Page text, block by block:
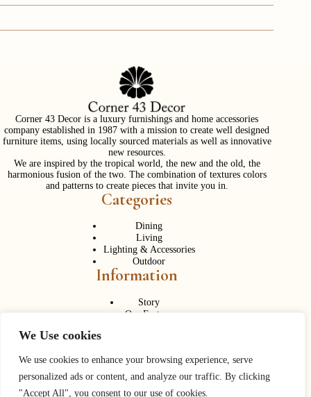
We Use cookies
We use cookies to enhance your browsing experience, serve
personalized ads or content, and analyze our traffic. By clicking
"Accept All", you consent to our use of cookies.
Corner 43 Decor is a luxury furnishings and home accessories
company established in 1987 with a mission to create well designed
furniture items, using locally sourced materials as well as innovative
new resources.
We are inspired by the tropical world, the new and the old, the
harmonious fusion of the two. The combination of textures colors
and patterns to create pieces that invite you in.
Categories
Dining
Living
Lighting & Accessories
Outdoor
Information
Story
Our Factory
Contact Us
Phone:+ 662 056 1320